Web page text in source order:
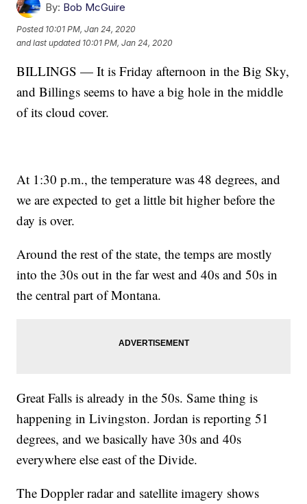
By: Bob McGuire
Posted 10:01 PM, Jan 24, 2020
and last updated 10:01 PM, Jan 24, 2020
BILLINGS — It is Friday afternoon in the Big Sky,
and Billings seems to have a big hole in the middle
of its cloud cover.
At 1:30 p.m., the temperature was 48 degrees, and
we are expected to get a little bit higher before the
day is over.
Around the rest of the state, the temps are mostly
into the 30s out in the far west and 40s and 50s in
the central part of Montana.
Great Falls is already in the 50s. Same thing is
happening in Livingston. Jordan is reporting 51
degrees, and we basically have 30s and 40s
everywhere else east of the Divide.
The Doppler radar and satellite imagery shows